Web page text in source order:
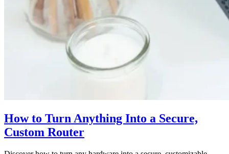
How to Turn Anything Into a Secure,
Custom Router